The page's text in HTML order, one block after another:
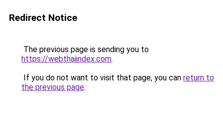
Redirect Notice
The previous page is sending you to
https://webthaiindex.com.
If you do not want to visit that page, you can return to
the previous page.